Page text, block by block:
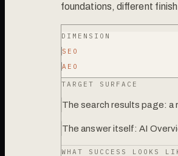
foundations, different finish
DIMENSION
SEO
AEO
TARGET SURFACE
The search results page: a
The answer itself: AI
WHAT SUCCESS LOOKS